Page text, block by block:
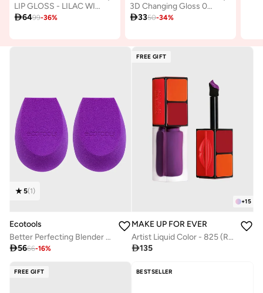
LIP GLOSS - LILAC WINE
6499-36%
3D Changing Gloss 02 Scene Lavender
3350-34%
5(1)
Ecotools
Better Perfecting Blender Duo
5666-16%
FREE GIFT
+15
MAKE UP FOR EVER
Artist Liquid Color - 825 (Reign in Purple)
135
FREE GIFT BESTSELLER